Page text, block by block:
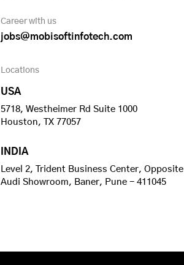
Career with us
jobs@mobisoftinfotech.com
Locations
USA
5718, Westheimer Rd Suite 1000
Houston, TX 77057
INDIA
Level 2, Trident Business Center, Opposite
Audi Showroom, Baner, Pune - 411045